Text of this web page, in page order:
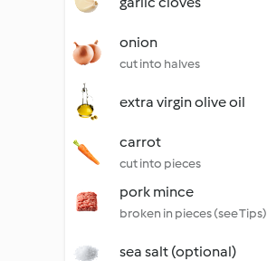
onion
cut into halves
extra virgin olive oil
carrot
cut into pieces
pork mince
broken in pieces (see Tips)
sea salt (optional)